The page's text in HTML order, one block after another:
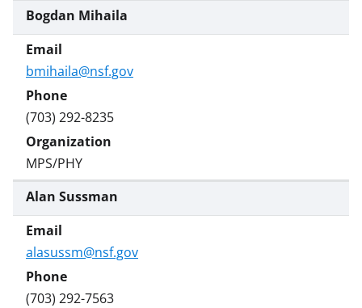
Bogdan Mihaila
bmihaila@nsf.gov
(703) 292-8235
MPS/PHY
Alan Sussman
alasussm@nsf.gov
(703) 292-7563